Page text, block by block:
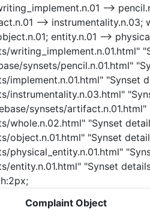
-->
-->
entity.n.01 -->
writing_implement.n.01.html"
synsets/pencil.n.01.html"
implement.n.01.html" "Synset
instrumentality.n.03.html"
synsets/
whole.n.02.html" "Synset
object.n.01.html" "Synset
physical_entity.n.01.html"
entity.n.01.html" "Synset
Complaint Object